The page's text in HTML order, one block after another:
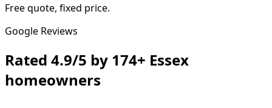
Free quote, fixed price.
Google Reviews
Rated 4.9/5 by 174+ Essex
homeowners